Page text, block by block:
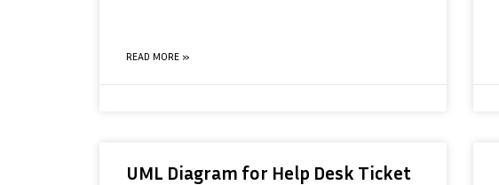
READ MORE »
UML Diagram for Help Desk Ticket